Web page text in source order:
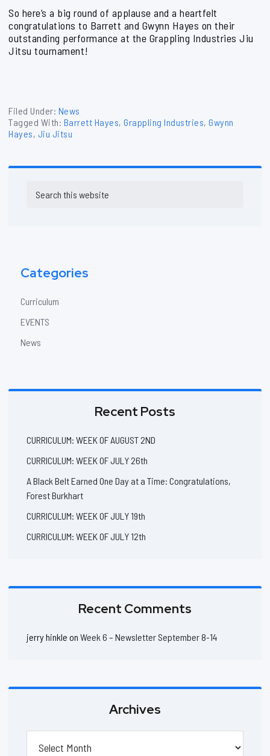
So here’s a big round of applause and a heartfelt
congratulations to Barrett and Gwynn Hayes on their
outstanding performance at the Grappling Industries Jiu
Jitsu tournament!
Filed Under: News
Tagged With: Barrett Hayes, Grappling Industries, Gwynn
Hayes, Jiu Jitsu
Sidebar
this
Categories
Curriculum
EVENTS
News
Recent Posts
CURRICULUM: WEEK OF AUGUST 2ND
CURRICULUM: WEEK OF JULY 26th
A Black Belt Earned One Day at a Time: Congratulations,
Forest Burkhart
CURRICULUM: WEEK OF JULY 19th
CURRICULUM: WEEK OF JULY 12th
Recent Comments
jerry hinkle on Week 6 – Newsletter September 8-14
Archives